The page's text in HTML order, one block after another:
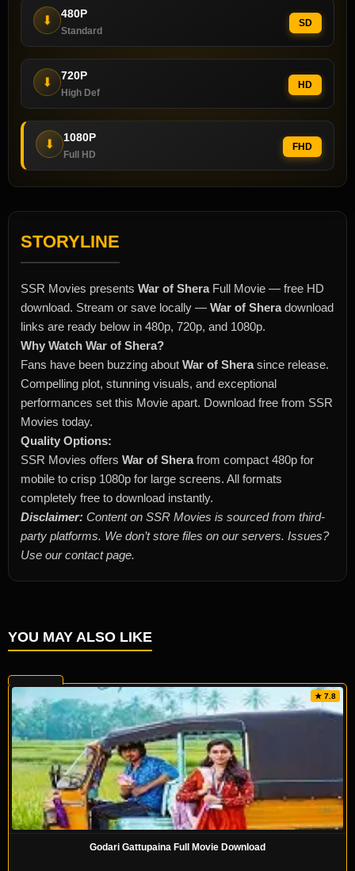
⬇ 480P
Standard
SD
⬇ 720P
High Def
HD
⬇ 1080P
Full HD
FHD
STORYLINE
SSR Movies presents War of SheraFull Movie — free HD
download. Stream or save locally — War of Sheradownload
links are ready below in 480p, 720p, and 1080p.
Why Watch War of Shera?
Fans have been buzzing about War of Sherasince release.
Compelling plot, stunning visuals, and exceptional
performances set this Movie apart. Download free from SSR
Movies today.
Quality Options:
SSR Movies offers War of Sherafrom compact 480p for
mobile to crisp 1080p for large screens. All formats
completely free to download instantly.
Disclaimer: Content on SSR Movies is sourced from third-
party platforms. We don’t store files on our servers. Issues?
Use our contact page.
YOU MAY ALSO LIKE
★ 7.8
Godari Gattupaina Full Movie Download